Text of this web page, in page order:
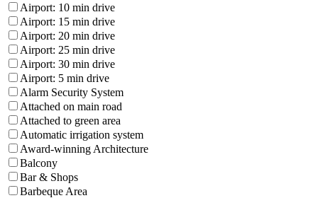
Airport: 10 min drive
Airport: 15 min drive
Airport: 20 min drive
Airport: 25 min drive
Airport: 30 min drive
Airport: 5 min drive
Alarm Security System
Attached on main road
Attached to green area
Automatic irrigation system
Award-winning Architecture
Balcony
Bar & Shops
Barbeque Area